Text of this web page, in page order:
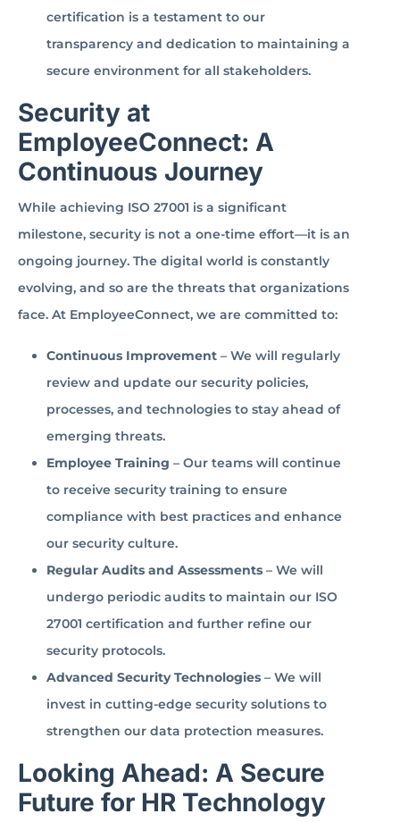
certification is a testament to our
transparency and dedication to maintaining a
secure environment for all stakeholders.
Security at
EmployeeConnect: A
Continuous Journey
While achieving ISO 27001 is a significant
milestone, security is not a one-time effort—it is an
ongoing journey. The digital world is constantly
evolving, and so are the threats that organizations
face. At EmployeeConnect, we are committed to:
Continuous Improvement – We will regularly
review and update our security policies,
processes, and technologies to stay ahead of
emerging threats.
Employee Training – Our teams will continue
to receive security training to ensure
compliance with best practices and enhance
our security culture.
Regular Audits and Assessments – We will
undergo periodic audits to maintain our ISO
27001 certification and further refine our
security protocols.
Advanced Security Technologies – We will
invest in cutting-edge security solutions to
strengthen our data protection measures.
Looking Ahead: A Secure
Future for HR Technology